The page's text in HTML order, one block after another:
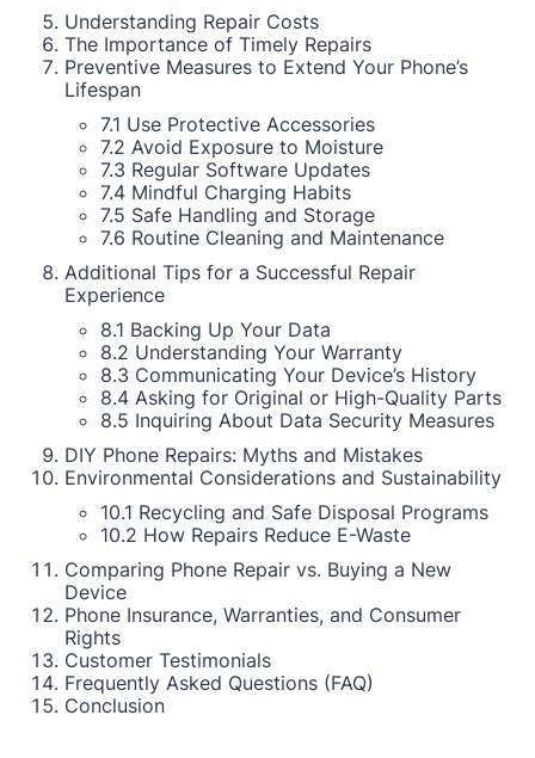
Understanding Repair Costs
The Importance of Timely Repairs
Preventive Measures to Extend Your Phone’s
Lifespan
7.1 Use Protective Accessories
7.2 Avoid Exposure to Moisture
7.3 Regular Software Updates
7.4 Mindful Charging Habits
7.5 Safe Handling and Storage
7.6 Routine Cleaning and Maintenance
Additional Tips for a Successful Repair
Experience
8.1 Backing Up Your Data
8.2 Understanding Your Warranty
8.3 Communicating Your Device’s History
8.4 Asking for Original or High-Quality Parts
8.5 Inquiring About Data Security Measures
DIY Phone Repairs: Myths and Mistakes
Environmental Considerations and Sustainability
10.1 Recycling and Safe Disposal Programs
10.2 How Repairs Reduce E-Waste
Comparing Phone Repair vs. Buying a New
Device
Phone Insurance, Warranties, and Consumer
Rights
Customer Testimonials
Frequently Asked Questions (FAQ)
Conclusion